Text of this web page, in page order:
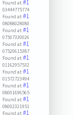
Found at:#1
03444775774
Found at:#1
08088028080
Found at:#1
07507330026
Found at:#1
07520615387
Found at:#1
01162957532
Found at:#1
01572723494
Found at:#1
08001696565
Found at:#1
08002321951
Found at:#1